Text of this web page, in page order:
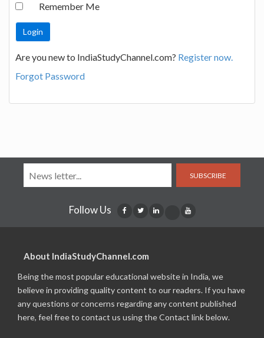
Remember Me
Are you new to IndiaStudyChannel.com? Register now.
Forgot Password
SUBSCRIBE
Follow Us
About IndiaStudyChannel.com
Being the most popular educational website in India, we
believe in providing quality content to our readers. If you have
any questions or concerns regarding any content published
here, feel free to contact us using the Contact link below.